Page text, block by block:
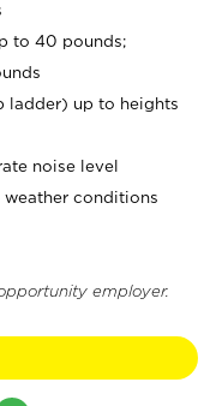
to 40 pounds;
ladder) up to heights
noise level
conditions
employer.